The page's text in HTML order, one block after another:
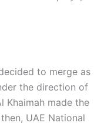
to merge as
the direction of
Khaimah made the
UAE National